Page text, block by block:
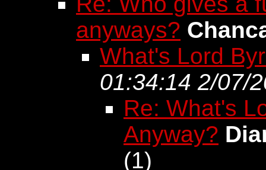
anyways?
What's Lord
01:34:14 2/07/
Re: What's
Anyway?
(1)